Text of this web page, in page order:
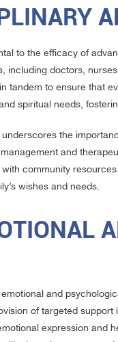
to the efficacy of
including doctors,
tandem to ensure that
spiritual needs,
the
and
community
wishes and needs.
and
of targeted
expression and